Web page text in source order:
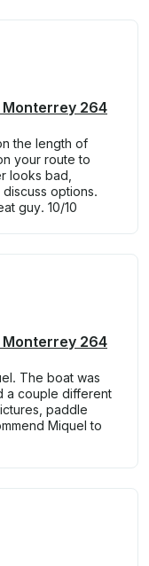
Monterrey 264
the length of
your route to
looks bad,
options.
guy. 10/10
Monterrey 264
The boat was
a couple different
paddle
Miquel to